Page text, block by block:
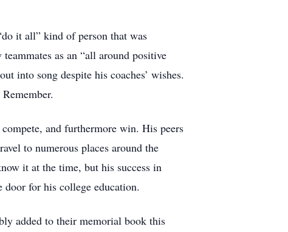
it all” kind of person that was
as an “all around positive
into song despite his coaches’ wishes.
and furthermore win. His peers
to numerous places around the
it at the time, but his success in
for his college education.
added to their memorial book this